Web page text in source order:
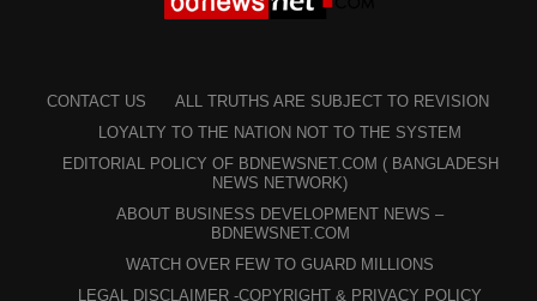
CONTACT US
ALL TRUTHS ARE SUBJECT TO REVISION
LOYALTY TO THE NATION NOT TO THE SYSTEM
EDITORIAL POLICY OF BDNEWSNET.COM ( BANGLADESH
NEWS NETWORK)
ABOUT BUSINESS DEVELOPMENT NEWS –
BDNEWSNET.COM
WATCH OVER FEW TO GUARD MILLIONS
LEGAL DISCLAIMER -COPYRIGHT & PRIVACY POLICY